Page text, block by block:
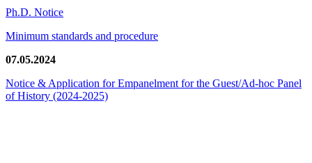
Ph.D. Notice
Minimum standards and procedure
07.05.2024
Notice & Application for Empanelment for the Guest/Ad-hoc Panel
of History (2024-2025)